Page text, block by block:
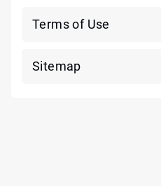
Terms of Use
Sitemap